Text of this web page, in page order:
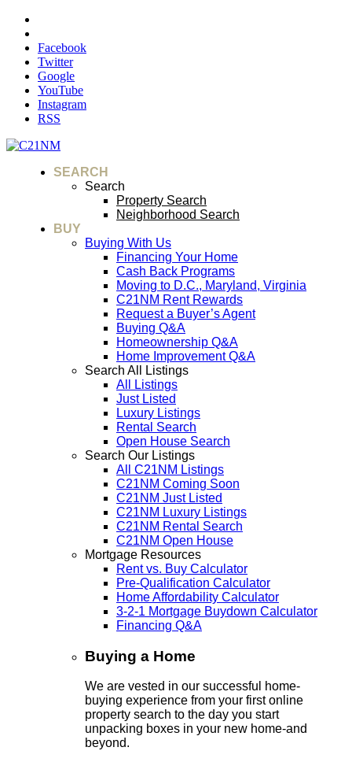
Facebook
Twitter
Google
YouTube
Instagram
RSS
SEARCH
Search
Property Search
Neighborhood Search
BUY
Buying With Us
Financing Your Home
Cash Back Programs
Moving to D.C., Maryland, Virginia
C21NM Rent Rewards
Request a Buyer’s Agent
Buying Q&A
Homeownership Q&A
Home Improvement Q&A
Search All Listings
All Listings
Just Listed
Luxury Listings
Rental Search
Open House Search
Search Our Listings
All C21NM Listings
C21NM Coming Soon
C21NM Just Listed
C21NM Luxury Listings
C21NM Rental Search
C21NM Open House
Mortgage Resources
Rent vs. Buy Calculator
Pre-Qualification Calculator
Home Affordability Calculator
3-2-1 Mortgage Buydown Calculator
Financing Q&A
Buying a Home
We are vested in our successful home-
buying experience from your first online
property search to the day you start
unpacking boxes in your new home-and
beyond.